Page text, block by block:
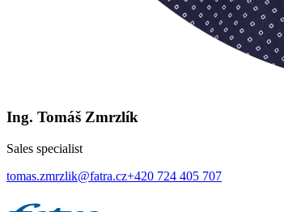
Ing. Tomáš Zmrzlík
Sales specialist
tomas.zmrzlik@fatra.cz+420 724 405 707